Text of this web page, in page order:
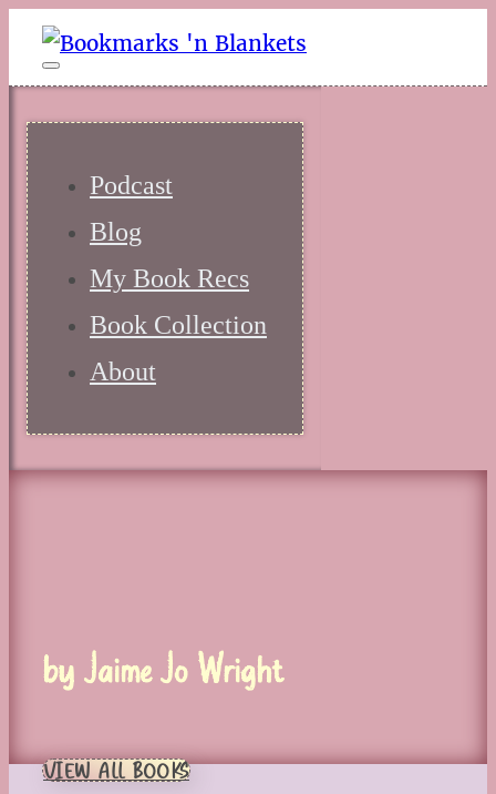
Podcast
Blog
My Book Recs
Book Collection
About
by Jaime Jo Wright
VIEW ALL BOOKS